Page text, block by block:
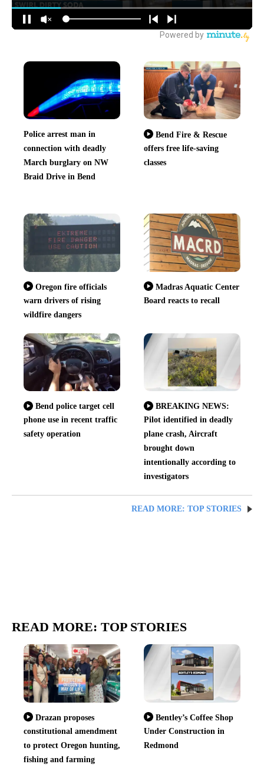
Police arrest man in
connection with deadly
March burglary on NW
Braid Drive in Bend
Bend Fire & Rescue
offers free life-saving
classes
Oregon fire officials
warn drivers of rising
wildfire dangers
Madras Aquatic Center
Board reacts to recall
Bend police target cell
phone use in recent traffic
safety operation
BREAKING NEWS:
Pilot identified in deadly
plane crash, Aircraft
brought down
intentionally according to
investigators
READ MORE: TOP STORIES
READ MORE: TOP STORIES
Drazan proposes
constitutional amendment
to protect Oregon hunting,
fishing and farming
Bentley’s Coffee Shop
Under Construction in
Redmond